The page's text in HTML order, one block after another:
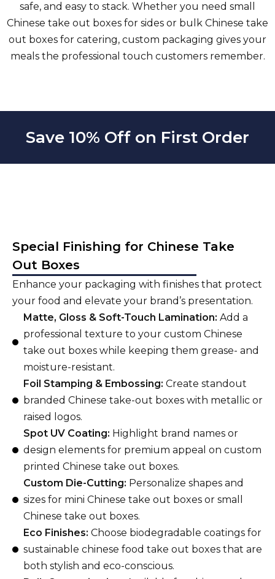
safe, and easy to stack. Whether you need small
Chinese take out boxes for sides or bulk Chinese take
out boxes for catering, custom packaging gives your
meals the professional touch customers remember.
Save 10% Off on First Order
Special Finishing for Chinese Take
Out Boxes
Enhance your packaging with finishes that protect
your food and elevate your brand’s presentation.
Matte, Gloss & Soft-Touch Lamination: Add a
professional texture to your custom Chinese
take out boxes while keeping them grease- and
moisture-resistant.
Foil Stamping & Embossing: Create standout
branded Chinese take-out boxes with metallic or
raised logos.
Spot UV Coating: Highlight brand names or
design elements for premium appeal on custom
printed Chinese take out boxes.
Custom Die-Cutting: Personalize shapes and
sizes for mini Chinese take out boxes or small
Chinese take out boxes.
Eco Finishes: Choose biodegradable coatings for
sustainable chinese food take out boxes that are
both stylish and eco-conscious.